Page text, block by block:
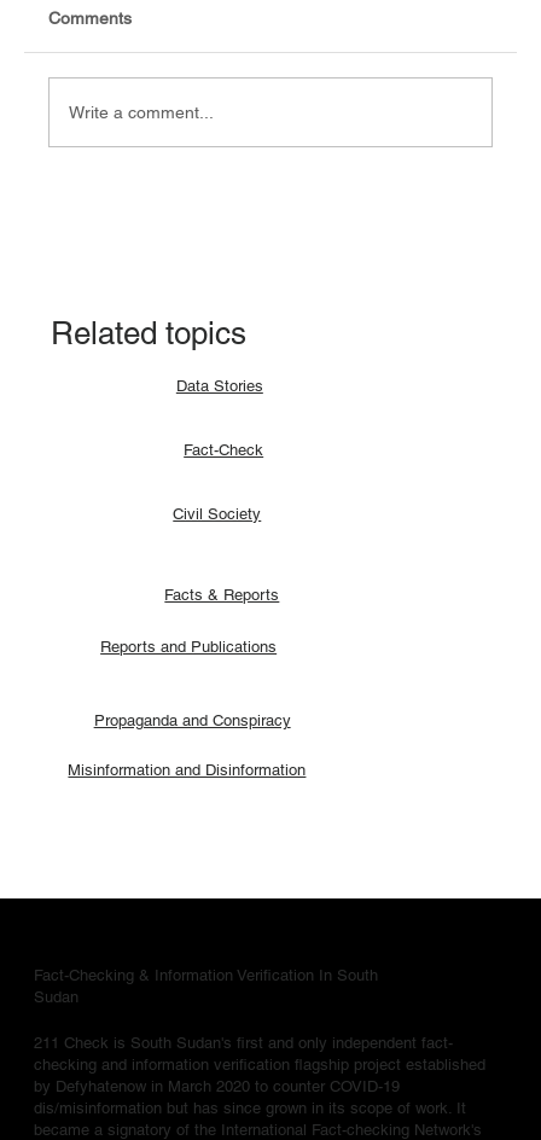
Comments
Write a comment...
Facts & Reports
Related topics
Fact-Check
Misinformation and Disinformation
Propaganda and Conspiracy
Civil Society
Data Stories
Reports and Publications
Fact-Checking & Information Verification In South
Sudan
211 Check is South Sudan's first and only independent fact-
checking and information verification flagship project established
by Defyhatenow in March 2020 to counter COVID-19
dis/misinformation but has since grown in its scope of work. It
became a signatory of the International Fact-checking Network's